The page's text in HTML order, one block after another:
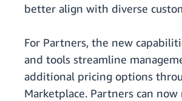
better align with diverse
For Partners, the new
and tools streamline
additional pricing options
Marketplace. Partners can